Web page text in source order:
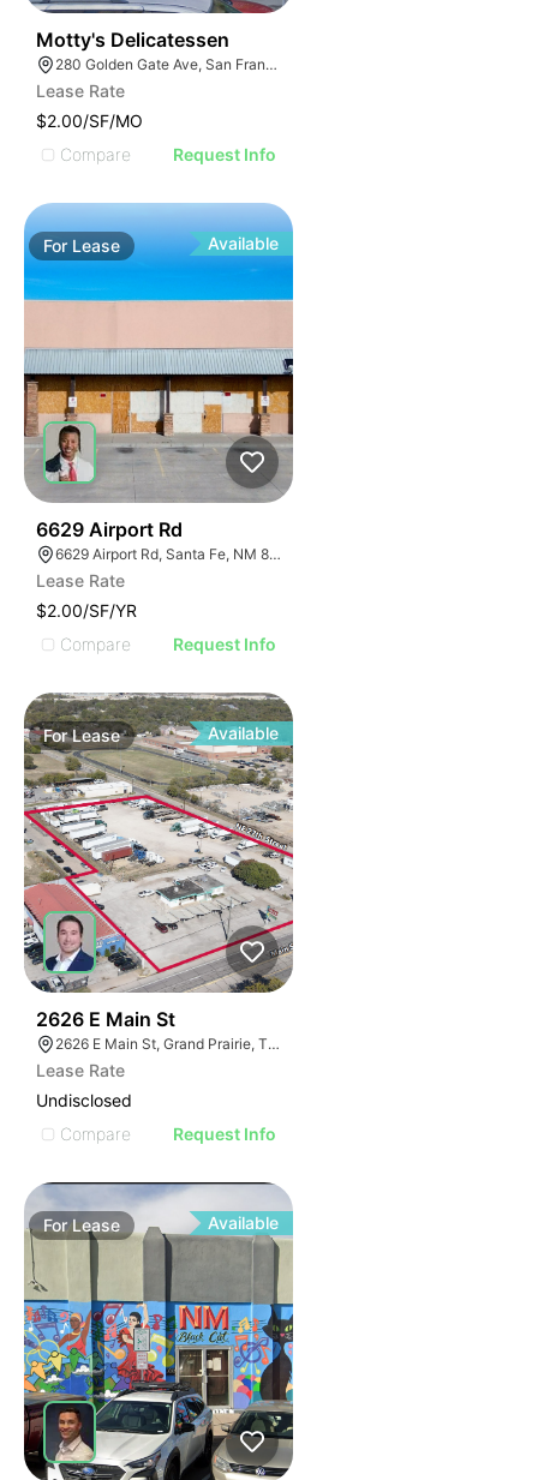
Motty's Delicatessen
280 Golden Gate Ave, San Francisco, CA 94102
Lease Rate
$2.00/SF/MO
Compare
Request Info
For Lease Available
6629 Airport Rd
6629 Airport Rd, Santa Fe, NM 87507
Lease Rate
$2.00/SF/YR
Compare
Request Info
ForLease Available
2626 E Main St
2626 E Main St, Grand Prairie, TX 75050
Lease Rate
Undisclosed
Compare
Request Info
For Lease Available